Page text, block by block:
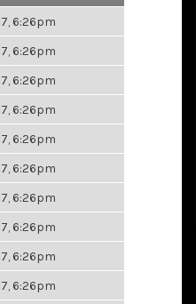
6:26pm
6:26pm
6:26pm
6:26pm
6:26pm
6:26pm
6:26pm
6:26pm
6:26pm
6:26pm